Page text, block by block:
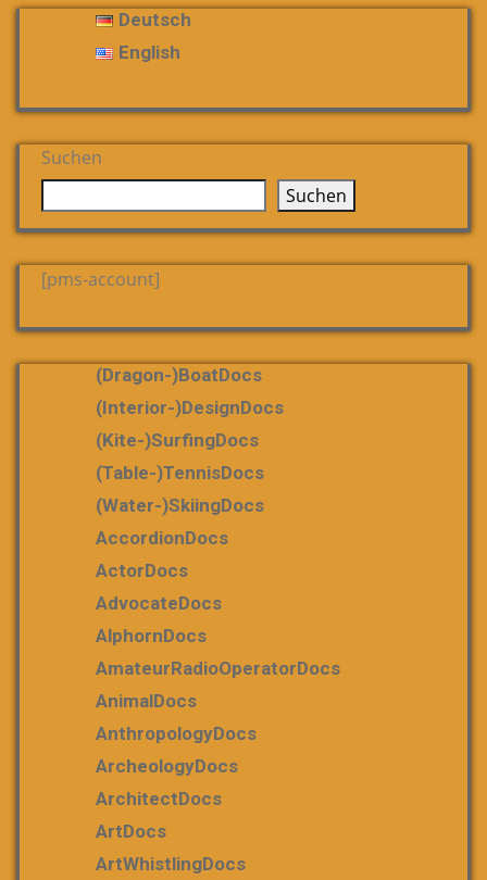
Deutsch
English
Suchen
Suchen
[pms-account]
(dragon-)boatDocs
(Interior-)DesignDocs
(Kite-)SurfingDocs
(table-)tennisDocs
(water-)skiingDocs
AccordionDocs
ActorDocs
AdvocateDocs
AlphornDocs
AmateurRadioOperatorDocs
AnimalDocs
AnthropologyDocs
ArcheologyDocs
ArchitectDocs
ArtDocs
ArtWhistlingDocs